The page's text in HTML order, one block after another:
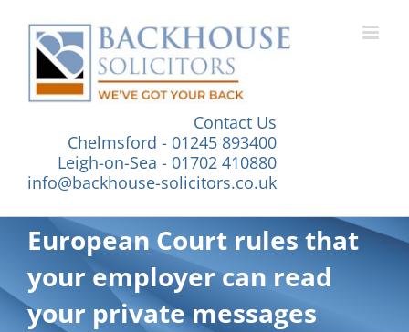
content
Contact Us
Chelmsford - 01245 893400
Leigh-on-Sea - 01702 410880
info@backhouse-solicitors.co.uk
European Court rules that
your employer can read
your private messages